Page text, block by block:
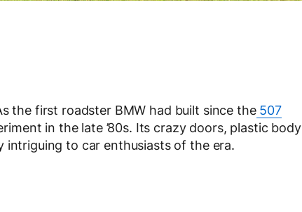
the first roadster BMW had built since the507
in the late ’80s. Its crazy doors, plastic body
intriguing to car enthusiasts of the era.